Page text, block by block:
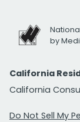
by
California
California
Do Not Sell My